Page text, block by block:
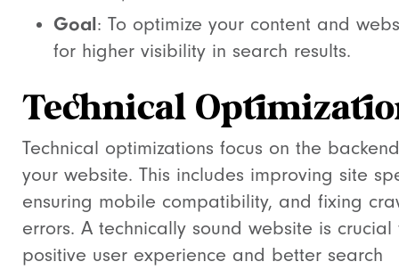
Goal: To optimize your content and
for higher visibility in search results.
Technical
Technical optimizations focus on the
your website. This includes improving site
ensuring mobile compatibility, and fixing
errors. A technically sound website is
positive user experience and better search